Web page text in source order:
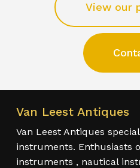
View our
Van Leest Antiques
Van Leest Antiques
instruments. Enthusiasts
instruments , nautical